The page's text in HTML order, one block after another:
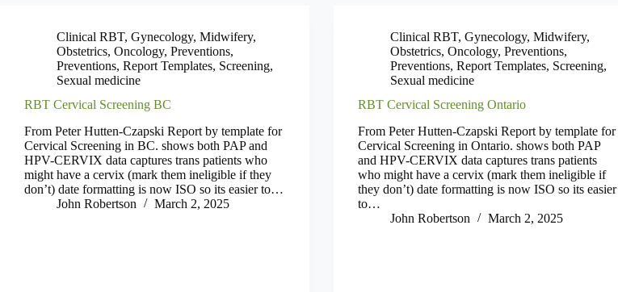
Clinical RBT, Gynecology, Midwifery,
Obstetrics, Oncology, Preventions,
Preventions, Report Templates, Screening,
Sexual medicine
RBT Cervical Screening BC
From Peter Hutten-Czapski Report by template for
Cervical Screening in BC. shows both PAP and
HPV-CERVIX data captures trans patients who
might have a cervix (mark them ineligible if they
don’t) date formatting is now ISO so its easier to…
John Robertson
March 2, 2025
Clinical RBT,Gynecology,Midwifery,
Obstetrics,Oncology,Preventions,
Preventions,Report Templates, Screening,
Sexual medicine
RBT Cervical Screening Ontario
From Peter Hutten-Czapski Report by template for
Cervical Screening in Ontario. shows both PAP
and HPV-CERVIX data captures trans patients
who might have a cervix (mark them ineligible if
they don’t) date formatting is now ISO so its easier
to…
John Robertson
March 2, 2025